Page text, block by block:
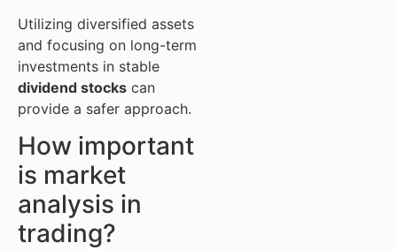
Utilizing diversified assets
and focusing on long-term
investments in stable
dividend stocks can
provide a safer approach.
How important
is market
analysis in
trading?